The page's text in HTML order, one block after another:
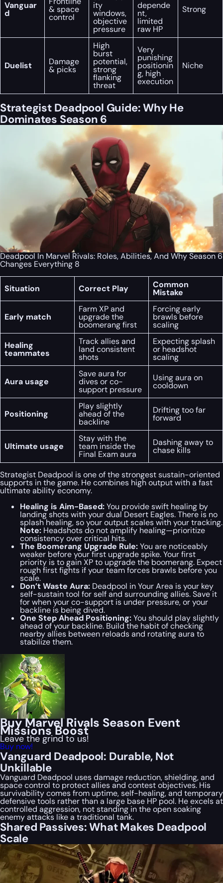
Vanguar
d & space
control
ity
windows,
objective
pressure
depende
nt,
limited
raw HP
Strong
Duelist Damage
& picks
High
burst
potential,
strong
flanking
threat
Very
punishing
positionin
g, high
execution
Niche
Strategist Deadpool Guide: Why He
Dominates Season 6
Deadpool In Marvel Rivals: Roles, Abilities, And Why Season 6
Changes Everything 8
Situation Correct Play Common
Mistake
Early match
Farm XP and
upgrade the
boomerang first
Forcing early
brawls before
scaling
Healing
teammates
Track allies and
land consistent
shots
Expecting splash
or headshot
scaling
Aura usage
Save aura for
dives or co-
support pressure
Using aura on
cooldown
Positioning
Play slightly
ahead of the
backline
Drifting too far
forward
Ultimate usage
Stay with the
team inside the
Final Exam aura
Dashing away to
chase kills
Strategist Deadpool is one of the strongest sustain-oriented
supports in the game. He combines high output with a fast
ultimate ability economy.
Healing is Aim-Based:You provide swift healing by
landing shots with your dual Desert Eagles. There is no
splash healing, so your output scales with your tracking.
Note: Headshots do notamplify healing—prioritize
consistency over critical hits.
The Boomerang Upgrade Rule:You are noticeably
weaker before your first upgrade spike. Your first
priority is to gain XP to upgrade the boomerang. Expect
rough first fights if your team forces brawls before you
scale.
Don’t Waste Aura: Deadpool in Your Area is your key
self-sustain tool for self and surrounding allies. Save it
for when your co-support is under pressure, or your
backline is being dived.
One Step Ahead Positioning:You should play slightly
ahead of your backline. Build the habit of checking
nearby allies between reloads and rotating aura to
stabilize them.
Buy Marvel Rivals Season Event
Missions Boost
Leave the grind to us!
Buy now!
Vanguard Deadpool: Durable, Not
Unkillable
Vanguard Deadpool uses damage reduction, shielding, and
space control to protect allies and contest objectives. His
survivability comes from uptime, self-healing, and temporary
defensive tools rather than a large base HP pool. He excels at
controlled aggression, not standing in the open soaking
enemy attacks like a traditional tank.
Shared Passives: What Makes Deadpool
Scale